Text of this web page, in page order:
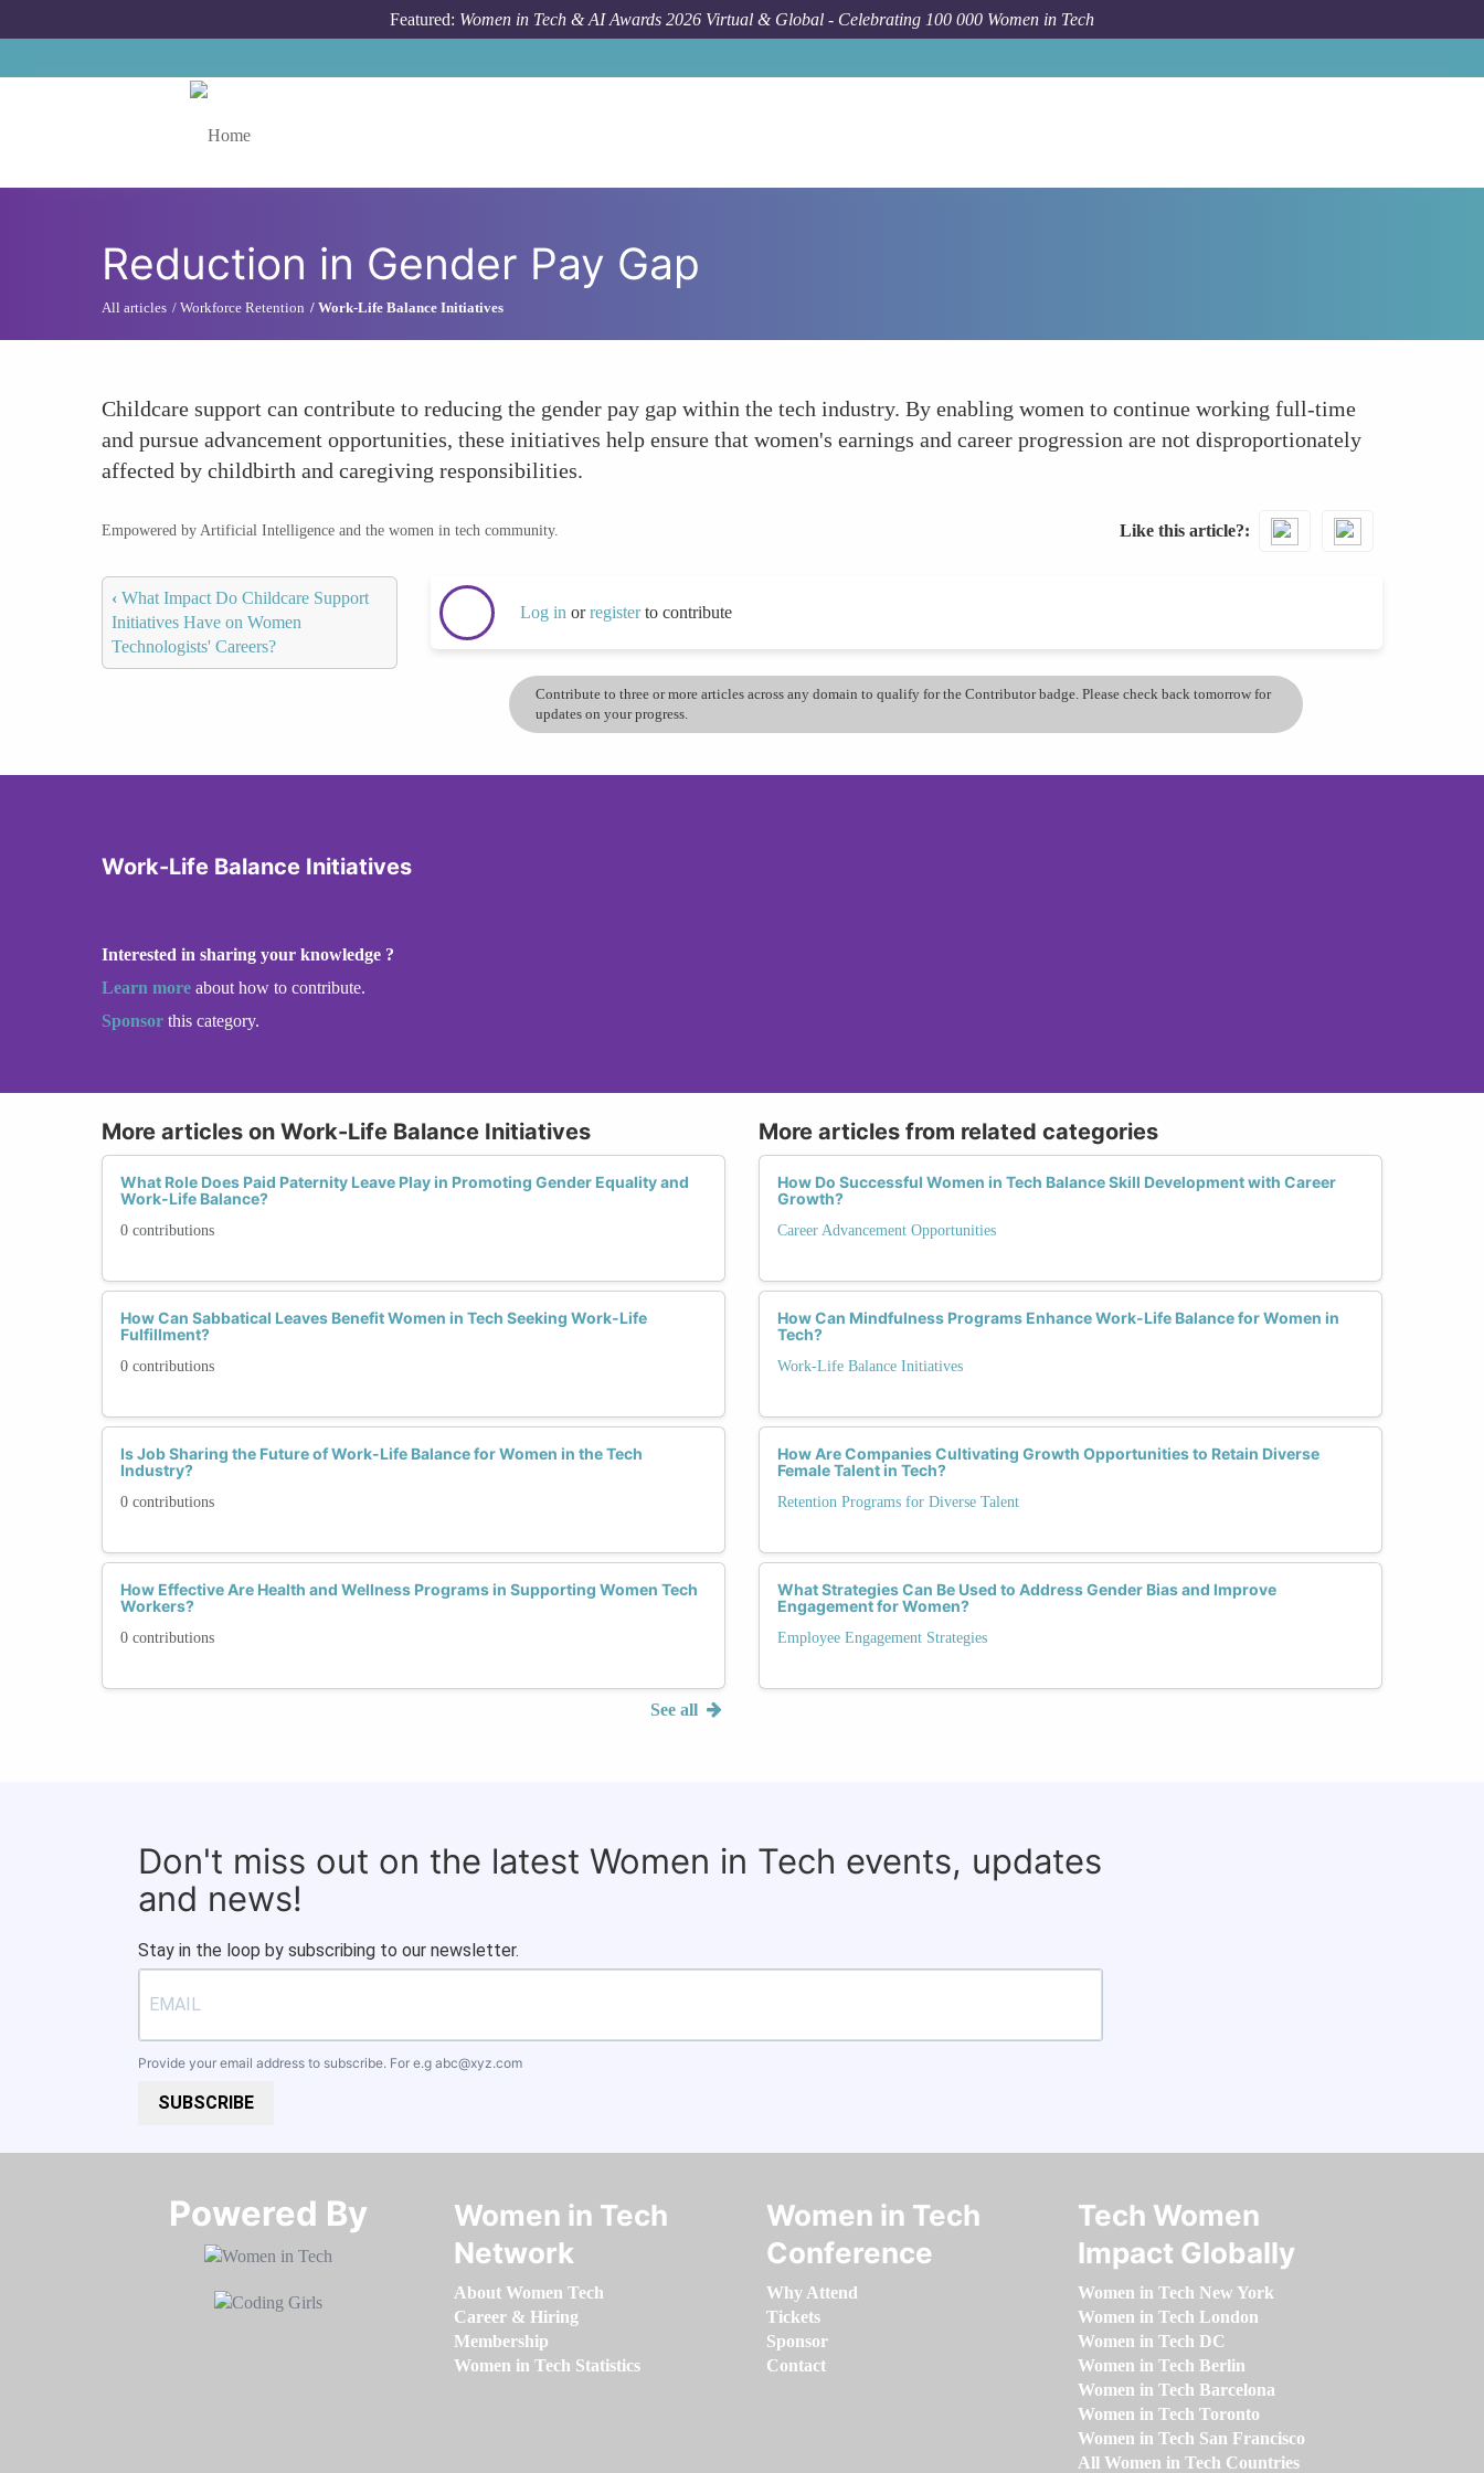
Featured: Women in Tech & AI Awards 2026 Virtual & Global - Celebrating 100 000 Women in Tech
Reduction in Gender Pay Gap
All articles Workforce Retention Work-Life Balance Initiatives
Childcare support can contribute to reducing the gender pay gap within the tech industry. By enabling women to continue working full-time
and pursue advancement opportunities, these initiatives help ensure that women's earnings and career progression are not disproportionately
affected by childbirth and caregiving responsibilities.
Empowered by Artificial Intelligence and the women in tech community. Like this article?
‹ What Impact Do Childcare Support
Initiatives Have on Women
Technologists' Careers?
Log in orregisterto contribute
Contribute to three or more articles across any domain to qualify for the Contributor badge. Please check back tomorrow for
updates on your progress.
Work-Life Balance Initiatives
Interested in sharing your knowledge ?
Learn more about how to contribute.
Sponsor this category.
More articles on Work-Life Balance Initiatives
What Role Does Paid Paternity Leave Play in Promoting Gender Equality and
Work-Life Balance?
0 contributions
How Can Sabbatical Leaves Benefit Women in Tech Seeking Work-Life
Fulfillment?
0 contributions
Is Job Sharing the Future of Work-Life Balance for Women in the Tech
Industry?
0 contributions
How Effective Are Health and Wellness Programs in Supporting Women Tech
Workers?
0 contributions
See all
More articles from related categories
How Do Successful Women in Tech Balance Skill Development with Career
Growth?
Career Advancement Opportunities
How Can Mindfulness Programs Enhance Work-Life Balance for Women in
Tech?
Work-Life Balance Initiatives
How Are Companies Cultivating Growth Opportunities to Retain Diverse
Female Talent in Tech?
Retention Programs for Diverse Talent
What Strategies Can Be Used to Address Gender Bias and Improve
Engagement for Women?
Employee Engagement Strategies
Don't miss out on the latest Women in Tech events, updates
and news!
Stay in the loop by subscribing to our newsletter.
Provide your email address to subscribe. For e.g abc@xyz.com
SUBSCRIBE
Powered By​​​​​​​
Women in Tech
Network
About Women Tech
Career & Hiring
Membership
Women in Tech Statistics
Women in Tech
Conference
Why Attend
Tickets
Sponsor
Contact
Tech Women
Impact Globally
Women in Tech New York
Women in Tech London
Women in Tech DC
Women in Tech Berlin
Women in Tech Barcelona
Women in Tech Toronto
Women in Tech San Francisco
All Women in Tech Countries